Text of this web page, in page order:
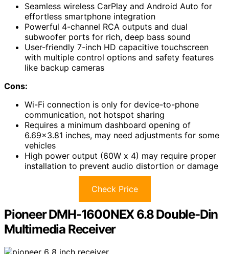
Seamless wireless CarPlay and Android Auto for
effortless smartphone integration
Powerful 4-channel RCA outputs and dual
subwoofer ports for rich, deep bass sound
User-friendly 7-inch HD capacitive touchscreen
with multiple control options and safety features
like backup cameras
Cons:
Wi-Fi connection is only for device-to-phone
communication, not hotspot sharing
Requires a minimum dashboard opening of
6.69×3.81 inches, may need adjustments for some
vehicles
High power output (60W x 4) may require proper
installation to prevent audio distortion or damage
Check Price
Pioneer DMH-1600NEX 6.8 Double-Din
Multimedia Receiver